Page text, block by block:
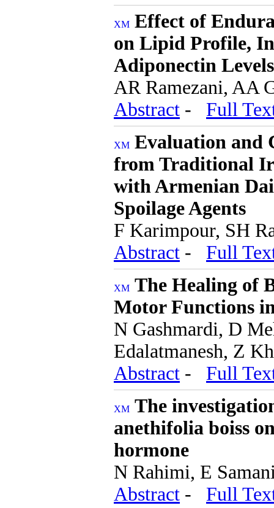
Effect of
on Lipid Profile,
Adiponectin
AR Ramezani, AA
Abstract - Full
Evaluation and
from Traditional
with Armenian
Spoilage Agents
F Karimpour, SH
Abstract - Full
The Healing of
Motor Functions
N Gashmardi, D
Edalatmanesh, Z
Abstract - Full
The
anethifolia boiss
hormone
N Rahimi, E
Abstract - Full